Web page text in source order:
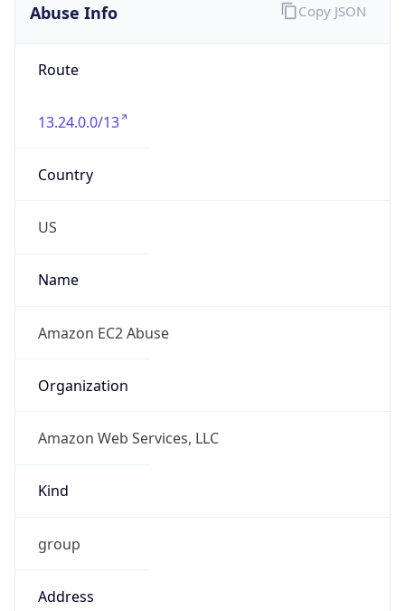
Abuse Info
Route
13.24.0.0/13
Country
US
Name
Amazon EC2 Abuse
Organization
Amazon Web Services, LLC
Kind
group
Address
Copy JSON